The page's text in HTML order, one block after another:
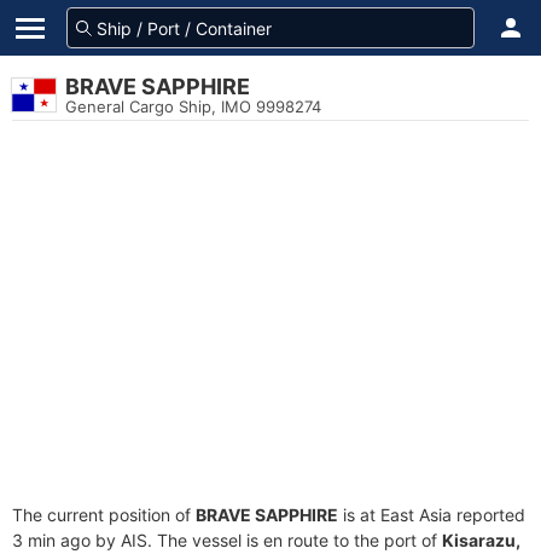
BRAVE SAPPHIRE
General Cargo Ship, IMO 9998274
The current position of BRAVE SAPPHIRE is at East Asia reported
3 min ago by AIS. The vessel is en route to the port of Kisarazu,